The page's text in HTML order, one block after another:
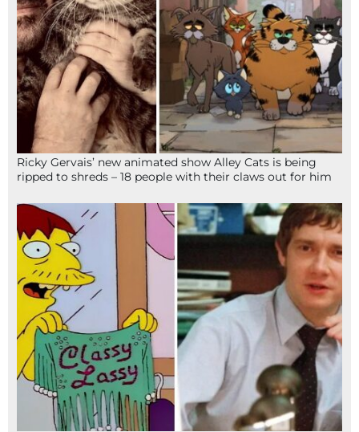
Ricky Gervais’ new animated show Alley Cats is being
ripped to shreds – 18 people with their claws out for him